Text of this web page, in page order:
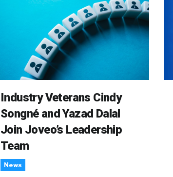
Industry Veterans Cindy
Songné and Yazad Dalal
Join Joveo’s Leadership
Team
News